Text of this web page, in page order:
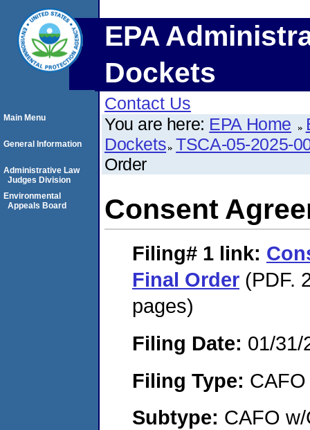
EPA
Dockets
Contact Us
You are here: EPA Home
Dockets TSCA-05-2025-
Order
Consent
Filing# 1 link:
Final Order (PDF.
pages)
Filing Date: 01/31/
Filing Type: CAFO
Subtype: CAFO
Main Menu
General Information
Administrative Law
Judges Division
Environmental
Appeals Board